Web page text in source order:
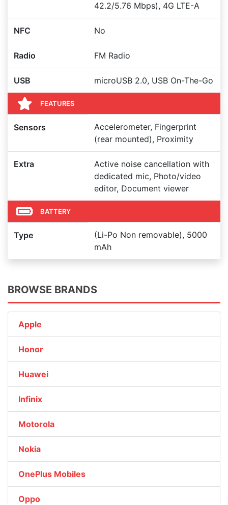
42.2/5.76 Mbps), 4G LTE-A
NFC No
Radio FM Radio
USB microUSB 2.0, USB On-The-Go
FEATURES
Sensors
Accelerometer, Fingerprint
(rear mounted), Proximity
Extra
Active noise cancellation with
dedicated mic, Photo/video
editor, Document viewer
BATTERY
Type
(Li-Po Non removable), 5000
mAh
BROWSE BRANDS
Apple
Honor
Huawei
Infinix
Motorola
Nokia
OnePlus Mobiles
Oppo